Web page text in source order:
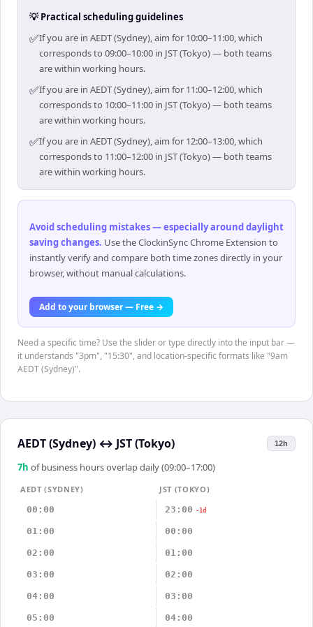
💡 Practical scheduling guidelines
✅If you are in AEDT (Sydney), aim for 10:00–11:00, which
corresponds to 09:00–10:00 in JST (Tokyo) — both teams
are within working hours.
✅If you are in AEDT (Sydney), aim for 11:00–12:00, which
corresponds to 10:00–11:00 in JST (Tokyo) — both teams
are within working hours.
✅If you are in AEDT (Sydney), aim for 12:00–13:00, which
corresponds to 11:00–12:00 in JST (Tokyo) — both teams
are within working hours.
Avoid scheduling mistakes — especially around daylight
saving changes. Use the ClockinSync Chrome Extension to
instantly verify and compare both time zones directly in your
browser, without manual calculations.
Add to your browser — Free →
Need a specific time? Use the slider or type directly into the input bar —
it understands "3pm", "15:30", and location-specific formats like "9am
AEDT (Sydney)".
AEDT (Sydney) ↔ JST (Tokyo) 12h
7h of business hours overlap daily (09:00–17:00)
AEDT (SYDNEY)
JST (TOKYO)
00:00
23:00 -1d
01:00 00:00
02:00 01:00
03:00 02:00
04:00 03:00
05:00 04:00